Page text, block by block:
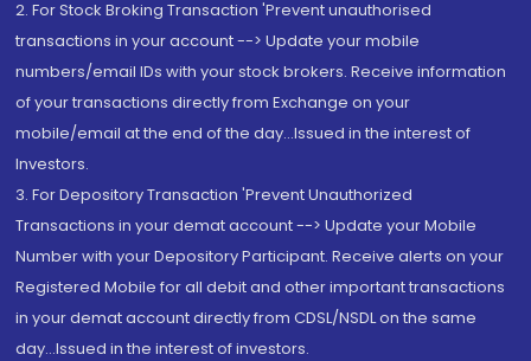
2. For Stock Broking Transaction 'Prevent unauthorised
transactions in your account --> Update your mobile
numbers/email IDs with your stock brokers. Receive information
of your transactions directly from Exchange on your
mobile/email at the end of the day...Issued in the interest of
Investors.
3. For Depository Transaction 'Prevent Unauthorized
Transactions in your demat account --> Update your Mobile
Number with your Depository Participant. Receive alerts on your
Registered Mobile for all debit and other important transactions
in your demat account directly from CDSL/NSDL on the same
day...Issued in the interest of investors.